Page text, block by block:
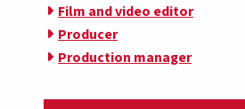
Film and video editor
Producer
Production manager